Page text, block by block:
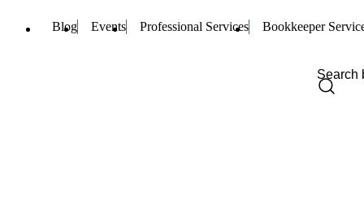
Blog Events Professional Services Bookkeeper